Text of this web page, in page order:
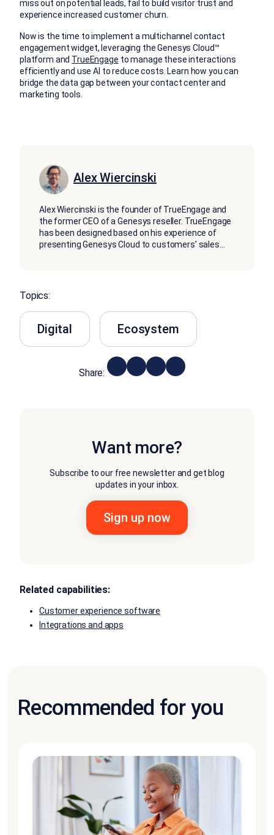
miss out on potential leads, fail to build visitor trust and
experience increased customer churn.
Now is the time to implement a multichannel contact
engagement widget, leveraging the Genesys Cloud™
platform and TrueEngage to manage these interactions
efficiently and use AI to reduce costs. Learn how you can
bridge the data gap between your contact center and
marketing tools.
Alex Wiercinski
Alex Wiercinski is the founder of TrueEngage and
the former CEO of a Genesys reseller. TrueEngage
has been designed based on his experience of
presenting Genesys Cloud to customers’ sales
Topics:
Digital Ecosystem
Share:
Want more?
Subscribe to our free newsletter and get blog
updates in your inbox.
Related capabilities:
Customer experience software
Integrations and apps
Recommended for you